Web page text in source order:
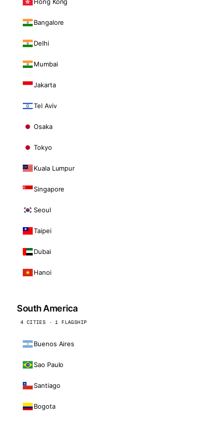
Bangalore
Delhi
Mumbai
Jakarta
Tel Aviv
Osaka
Tokyo
Kuala Lumpur
Singapore
Seoul
Taipei
Dubai
Hanoi
South America
4 CITIES · 1 FLAGSHIP
Buenos Aires
Sao Paulo
Santiago
Bogota